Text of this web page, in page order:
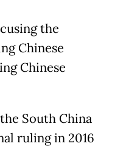
the
Chinese
Chinese
South China
ruling in 2016